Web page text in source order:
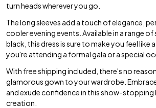
turn heads wherever you go.
The long sleeves add a touch of elegance,
cooler evening events. Available in a range of
black, this dress is sure to make you feel like
you're attending a formal gala or a special
With free shipping included, there's no
glamorous gown to your wardrobe.
and exude confidence in this show-stopping
creation.